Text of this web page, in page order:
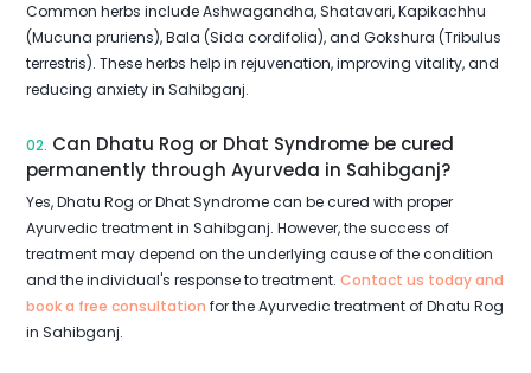
Common herbs include Ashwagandha, Shatavari, Kapikachhu
(Mucuna pruriens), Bala (Sida cordifolia), and Gokshura (Tribulus
terrestris). These herbs help in rejuvenation, improving vitality, and
reducing anxiety in Sahibganj.
02. Can Dhatu Rog or Dhat Syndrome be cured
permanently through Ayurveda in Sahibganj?
Yes, Dhatu Rog or Dhat Syndrome can be cured with proper
Ayurvedic treatment in Sahibganj. However, the success of
treatment may depend on the underlying cause of the condition
and the individual's response to treatment. Contact us today and
book a free consultation for the Ayurvedic treatment of Dhatu Rog
in Sahibganj.